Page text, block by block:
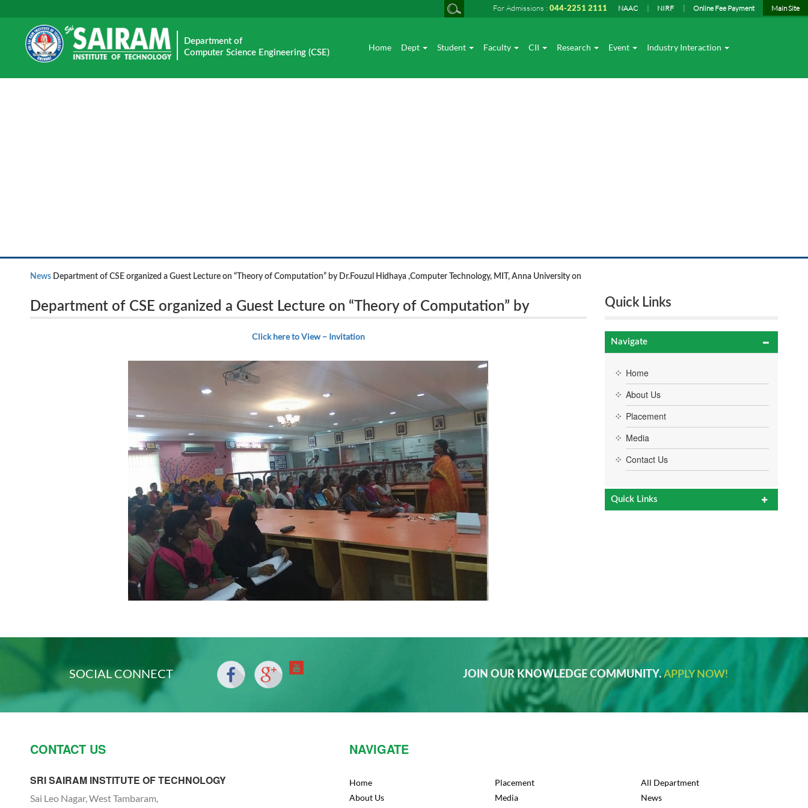
For Admissions : 044-2251 2111 NAAC NIRF Online Fee Payment Main Site
Department of
Computer Science Engineering (CSE)
Home Dept Student Faculty CII Research Event Industry Interaction
News Department of CSE organized a Guest Lecture on “Theory of Computation” by Dr.Fouzul Hidhaya ,Computer Technology, MIT, Anna University on
24.07.2018.
Department of CSE organized a Guest Lecture on “Theory of Computation” by
Dr.Fouzul Hidhaya ,Computer Technology, MIT, Anna University on 24.07.2018.
Click here to View – Invitation
Quick Links
Navigate
Home
About Us
Placement
Media
Contact Us
Quick Links
SOCIAL CONNECT JOIN OUR KNOWLEDGE COMMUNITY.APPLY NOW!
CONTACT US
SRI SAIRAM INSTITUTE OF TECHNOLOGY
Sai Leo Nagar, West Tambaram,
NAVIGATE
Home
About Us
Placement
Media
All Department
News